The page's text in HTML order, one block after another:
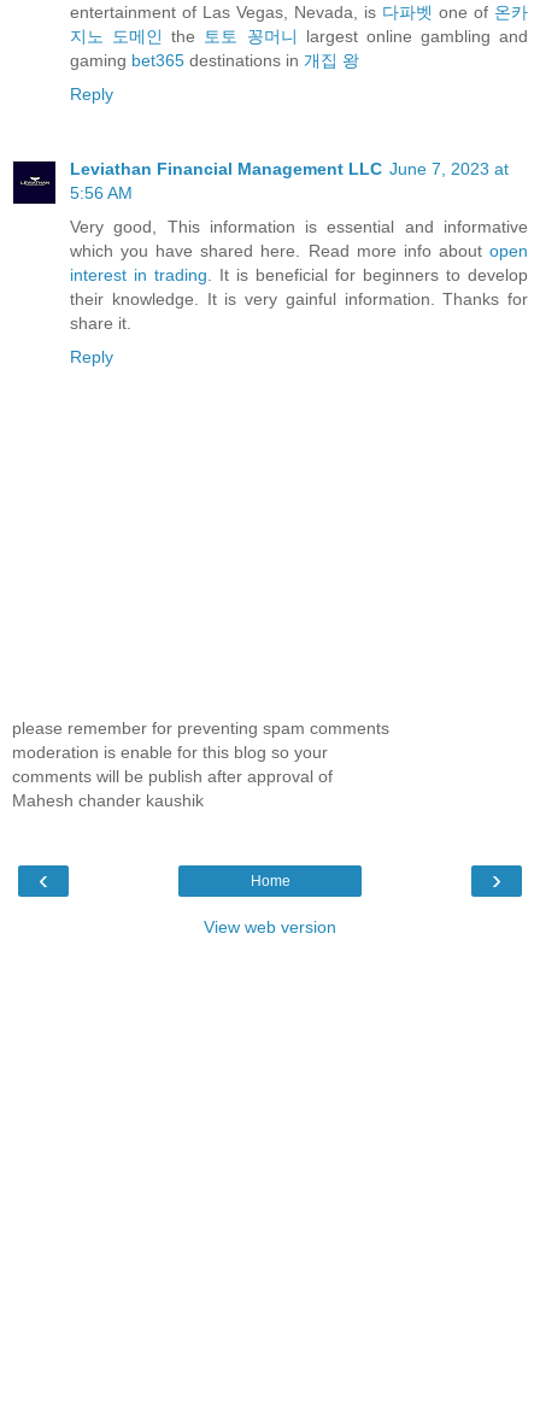
entertainment of Las Vegas, Nevada, is 다파벳 one of 온카
지노 도메인 the 토토 꽁머니 largest online gambling and
gaming bet365 destinations in 개집 왕
Reply
Leviathan Financial Management LLC June 7, 2023 at
5:56 AM
Very good, This information is essential and informative
which you have shared here. Read more info about open
interest in trading. It is beneficial for beginners to develop
their knowledge. It is very gainful information. Thanks for
share it.
Reply
please remember for preventing spam comments
moderation is enable for this blog so your
comments will be publish after approval of
Mahesh chander kaushik
‹ ›
Home
View web version